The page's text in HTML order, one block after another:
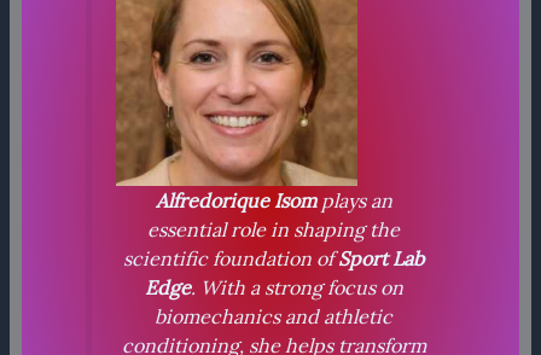
Alfredorique Isomplays an
essential role in shaping the
scientific foundation ofSport Lab
Edge. With a strong focus on
biomechanics and athletic
conditioning, she helps transform